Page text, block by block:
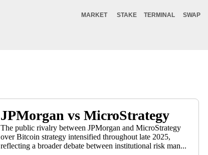
SWAP
TERMINAL
STAKE
MARKET
JPMorgan vs MicroStrategy
The public rivalry between JPMorgan and MicroStrategy
over Bitcoin strategy intensified throughout late 2025,
reflecting a broader debate between institutional risk man...